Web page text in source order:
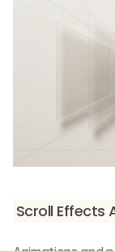
Scroll Effects